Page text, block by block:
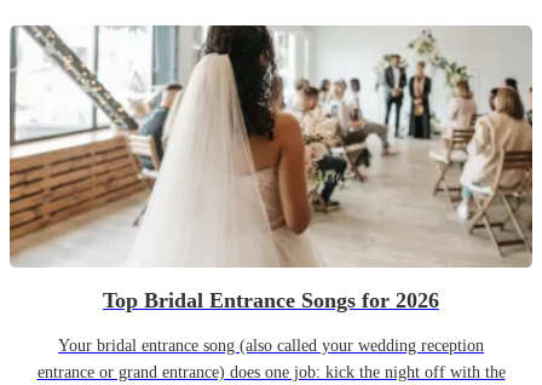
Top Bridal Entrance Songs for 2026
Your bridal entrance song (also called your wedding reception
entrance or grand entrance) does one job: kick the night off with the